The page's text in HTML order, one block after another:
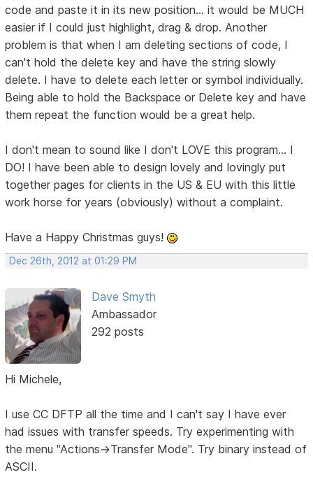
code and paste it in its new position... it would be MUCH
easier if I could just highlight, drag & drop. Another
problem is that when I am deleting sections of code, I
can't hold the delete key and have the string slowly
delete. I have to delete each letter or symbol individually.
Being able to hold the Backspace or Delete key and have
them repeat the function would be a great help.
I don't mean to sound like I don't LOVE this program... I
DO! I have been able to design lovely and lovingly put
together pages for clients in the US & EU with this little
work horse for years (obviously) without a complaint.
Have a Happy Christmas guys!
Dec 26th, 2012 at 01:29 PM
Dave Smyth
Ambassador
292 posts
Hi Michele,
I use CC DFTP all the time and I can't say I have ever
had issues with transfer speeds. Try experimenting with
the menu "Actions->Transfer Mode". Try binary instead of
ASCII.